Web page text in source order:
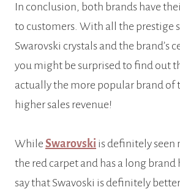
In conclusion, both brands have
to customers. With all the prestige
Swarovski crystals and the brand’s
you might be surprised to find out
actually the more popular brand of
higher sales revenue!
While Swarovski is definitely seen
the red carpet and has a long brand
say that Swavoski is definitely